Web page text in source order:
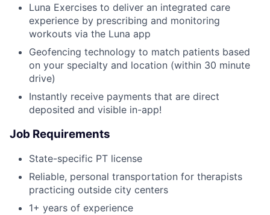
Luna Exercises to deliver an integrated care
experience by prescribing and monitoring
workouts via the Luna app
Geofencing technology to match patients based
on your specialty and location (within 30 minute
drive)
Instantly receive payments that are direct
deposited and visible in-app!
Job Requirements
State-specific PT license
Reliable, personal transportation for therapists
practicing outside city centers
1+ years of experience